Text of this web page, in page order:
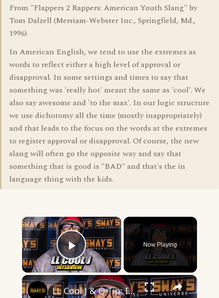
From "Flappers 2 Rappers: American Youth Slang" by
Tom Dalzell (Merriam-Webster Inc., Springfield, Md.,
1996)
In American English, we tend to use the extremes as
words to reflect either a high level of approval or
disapproval. In some settings and times to say that
something was 'really hot' meant the same as 'cool'. We
also say awesome and 'to the max'. In our logic structure
we use dichotomy all the time (mostly inappropriately)
and that leads to the focus on the words at the extremes
to register approval or disapproval. Of course, the new
slang will often go the opposite way and say that
something that is good is "BAD" and that's the in
language thing with the kids.
×
Play Video
Now Playing
×
LL Cool J & Q-Tip: Inside Their Creative Process 🎧 | SWAY’S UNIVERSE